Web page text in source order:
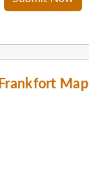
Frankfort Map